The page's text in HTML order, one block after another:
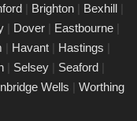
Testing
Appliance Testing
environments,
and industrial
| Brighton | Bexhill |
| Dover | Eastbourne |
| Havant | Hastings |
| Selsey | Seaford |
Wells | Worthing